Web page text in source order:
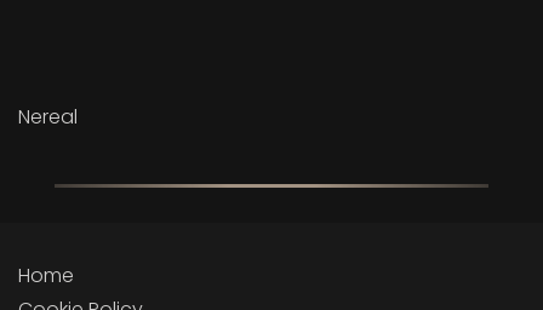
Nereal
Home